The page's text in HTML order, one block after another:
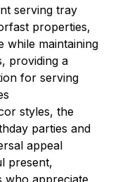
serving tray
properties,
while maintaining
providing a
for serving
styles, the
parties and
appeal
present,